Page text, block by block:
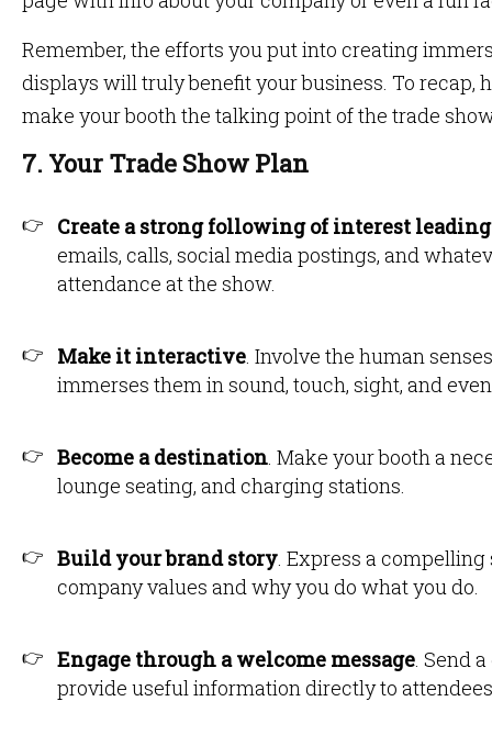
Remember, the efforts you put into creating
displays will truly benefit your business. To recap,
make your booth the talking point of the trade
7. Your Trade Show Plan
Create a strong following of interest
emails, calls, social media postings, and
attendance at the show.
Make it interactive. Involve the human
immerses them in sound, touch, sight, and
Become a destination. Make your booth a
lounge seating, and charging stations.
Build your brand story. Express a
company values and why you do what you do.
Engage through a welcome message. Send
provide useful information directly to